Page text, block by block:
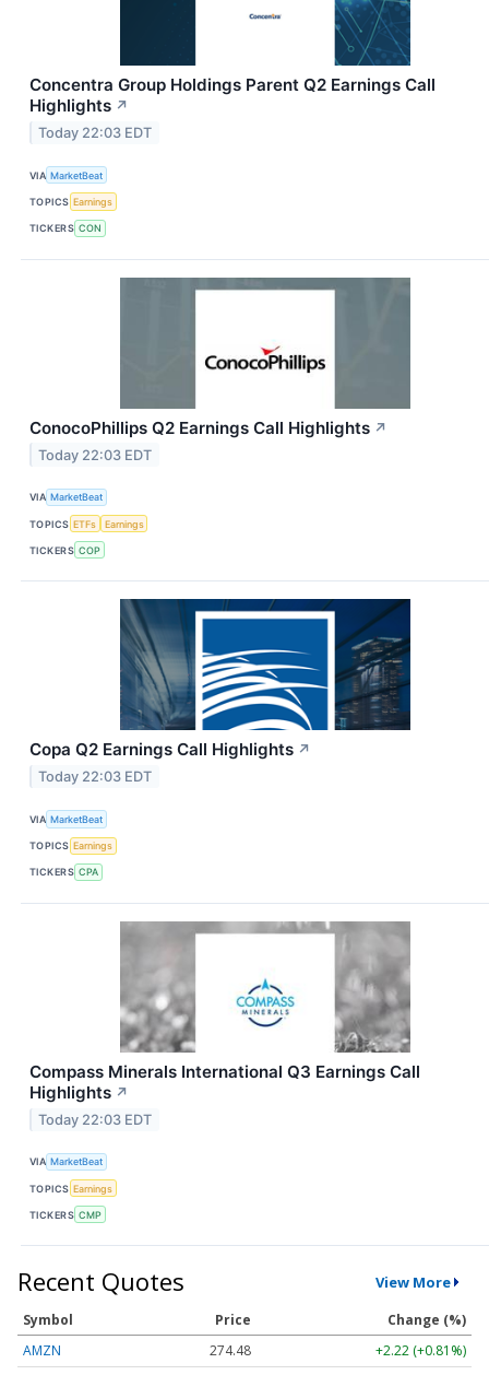
Concentra Group Holdings Parent Q2 Earnings Call
Highlights ↗
Today 22:03 EDT
VIA MarketBeat
TOPICS Earnings
TICKERS CON
ConocoPhillips Q2 Earnings Call Highlights ↗
Today 22:03 EDT
VIA MarketBeat
TOPICS ETFs Earnings
TICKERS COP
Copa Q2 Earnings Call Highlights ↗
Today 22:03 EDT
VIA MarketBeat
TOPICS Earnings
TICKERS CPA
Compass Minerals International Q3 Earnings Call
Highlights ↗
Today 22:03 EDT
VIA MarketBeat
TOPICS Earnings
TICKERS CMP
Recent Quotes View More
Symbol Price
Change (%)
AMZN
274.48
+2.22 (+0.81%)